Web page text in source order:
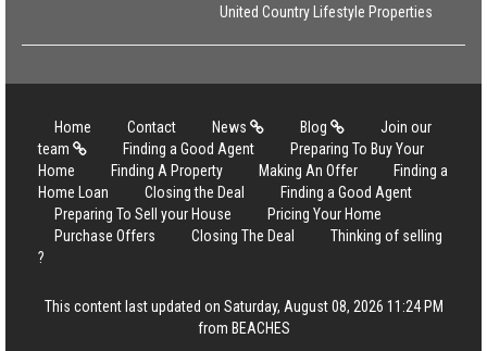
United Country Lifestyle Properties
Home Contact News Blog
Join our
team
Finding a Good Agent
Preparing To Buy Your
Home
Finding A Property Making An Offer
Finding a
Home Loan
Closing the Deal
Finding a Good Agent
Preparing To Sell your House
Pricing Your Home
Purchase Offers
Closing The Deal
Thinking of selling
?
This content last updated on Saturday, August 08, 2026 11:24 PM
from BEACHES